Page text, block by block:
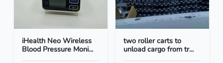
iHealth Neo Wireless
Blood Pressure Moni...
two roller carts to
unload cargo from tr...